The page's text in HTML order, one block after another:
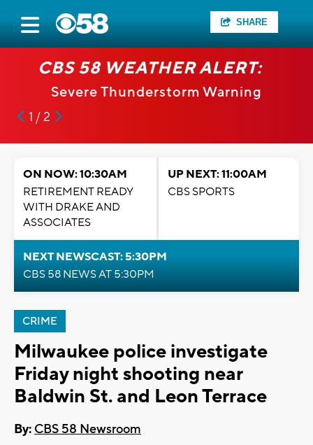
SHARE
CBS 58 WEATHER ALERT:
Severe Thunderstorm Warning
1 / 2
ON NOW: 10:30AM
RETIREMENT READY
WITH DRAKE AND
ASSOCIATES
UP NEXT: 11:00AM
CBS SPORTS
NEXT NEWSCAST: 5:30PM
CBS 58 NEWS AT 5:30PM
CRIME
Milwaukee police investigate
Friday night shooting near
Baldwin St. and Leon Terrace
By: CBS 58 Newsroom